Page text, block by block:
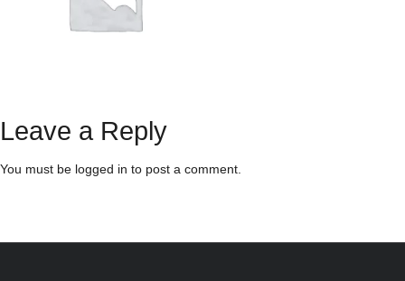
Leave a Reply
You must be logged in to post a comment.